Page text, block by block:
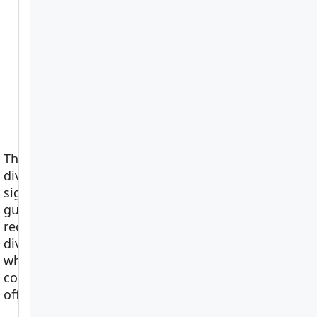
The scuba
diving hand
signals pocket
guide –
recreational
divers’ black &
white
companion
offer…